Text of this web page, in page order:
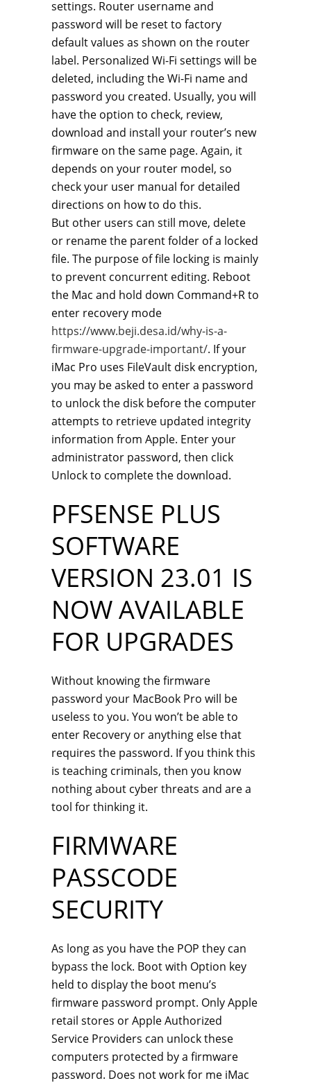
settings. Router username and
password will be reset to factory
default values as shown on the router
label. Personalized Wi-Fi settings will be
deleted, including the Wi-Fi name and
password you created. Usually, you will
have the option to check, review,
download and install your router’s new
firmware on the same page. Again, it
depends on your router model, so
check your user manual for detailed
directions on how to do this.
But other users can still move, delete
or rename the parent folder of a locked
file. The purpose of file locking is mainly
to prevent concurrent editing. Reboot
the Mac and hold down Command+R to
enter recovery mode
https://www.beji.desa.id/why-is-a-
firmware-upgrade-important/. If your
iMac Pro uses FileVault disk encryption,
you may be asked to enter a password
to unlock the disk before the computer
attempts to retrieve updated integrity
information from Apple. Enter your
administrator password, then click
Unlock to complete the download.
PFSENSE PLUS
SOFTWARE
VERSION 23.01 IS
NOW AVAILABLE
FOR UPGRADES
Without knowing the firmware
password your MacBook Pro will be
useless to you. You won’t be able to
enter Recovery or anything else that
requires the password. If you think this
is teaching criminals, then you know
nothing about cyber threats and are a
tool for thinking it.
FIRMWARE
PASSCODE
SECURITY
As long as you have the POP they can
bypass the lock. Boot with Option key
held to display the boot menu’s
firmware password prompt. Only Apple
retail stores or Apple Authorized
Service Providers can unlock these
computers protected by a firmware
password. Does not work for me iMac